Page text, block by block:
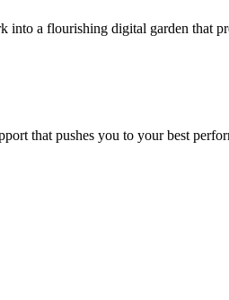
a flourishing digital garden that
that pushes you to your best